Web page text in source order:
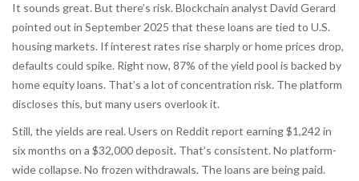
It sounds great. But there’s risk. Blockchain analyst David Gerard
pointed out in September 2025 that these loans are tied to U.S.
housing markets. If interest rates rise sharply or home prices drop,
defaults could spike. Right now, 87% of the yield pool is backed by
home equity loans. That’s a lot of concentration risk. The platform
discloses this, but many users overlook it.
Still, the yields are real. Users on Reddit report earning $1,242 in
six months on a $32,000 deposit. That’s consistent. No platform-
wide collapse. No frozen withdrawals. The loans are being paid.